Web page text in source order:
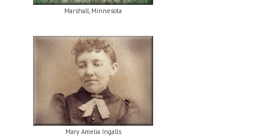
Marshall, Minnesota
Mary Amelia Ingalls